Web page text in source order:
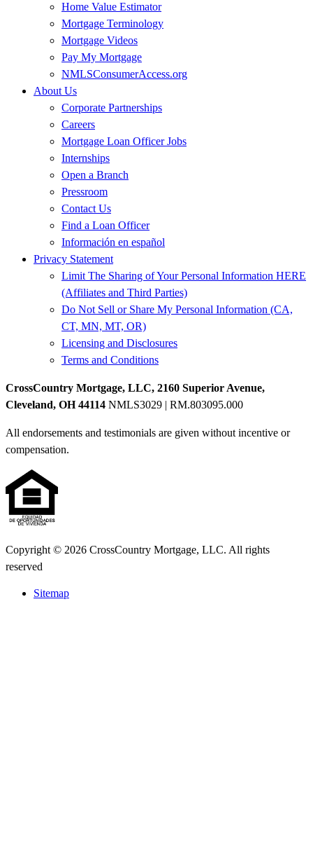
Home Value Estimator
Mortgage Terminology
Mortgage Videos
Pay My Mortgage
NMLSConsumerAccess.org
About Us
Corporate Partnerships
Careers
Mortgage Loan Officer Jobs
Internships
Open a Branch
Pressroom
Contact Us
Find a Loan Officer
Información en español
Privacy Statement
Limit The Sharing of Your Personal Information HERE
(Affiliates and Third Parties)
Do Not Sell or Share My Personal Information (CA,
CT, MN, MT, OR)
Licensing and Disclosures
Terms and Conditions
CrossCountry Mortgage, LLC, 2160 Superior Avenue,
Cleveland, OH 44114 NMLS3029 | RM.803095.000
All endorsements and testimonials are given without incentive or
compensation.
Copyright © 2026 CrossCountry Mortgage, LLC. All rights
reserved
Sitemap